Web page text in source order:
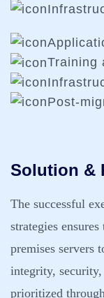
Training
Post-
Solution &
The successful
strategies
premises servers
integrity,
prioritized